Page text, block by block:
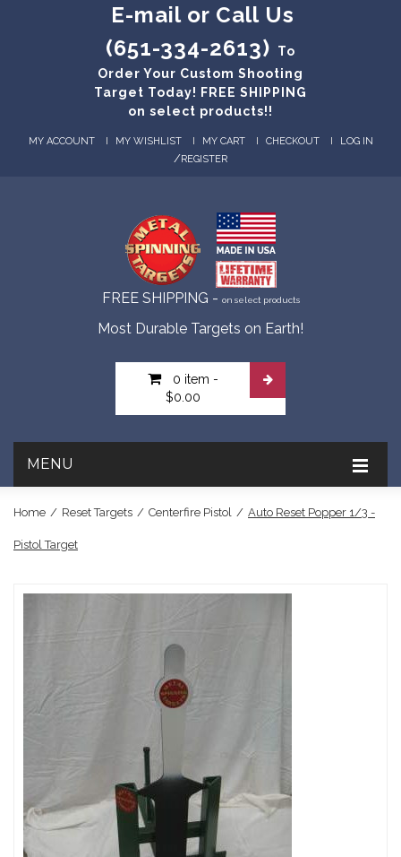
E-mail or Call Us
(651-334-2613)
To
Order Your Custom Shooting
Target Today! FREE SHIPPING
on select products!!
MY ACCOUNT MY WISHLIST MY CART CHECKOUT LOG IN
/REGISTER
FREE SHIPPING - on select products
Most Durable Targets on Earth!
0 item -
$0.00
MENU
Home / Reset Targets / Centerfire Pistol / Auto Reset Popper 1/3 -
Pistol Target